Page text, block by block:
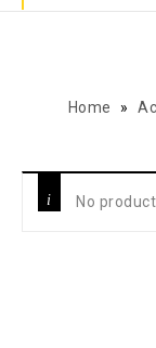
Home »
No